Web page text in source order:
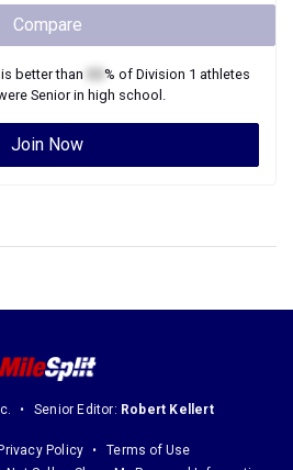
Compare
better than % of Division 1 athletes
Seniorin high school.
Join Now
Senior Editor: Robert Kellert
Privacy Policy
Terms of Use